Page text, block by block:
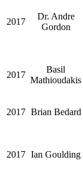
2017
Dr. Andre
Gordon
2017
Basil
Mathioudakis
2017 Brian Bedard
2017 Ian Goulding